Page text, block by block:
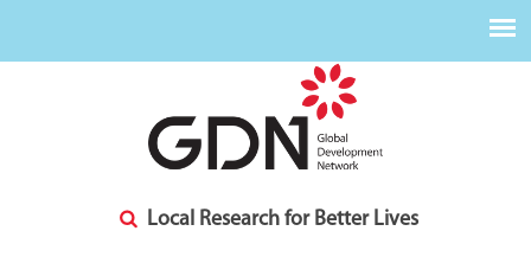
Local Research for Better Lives